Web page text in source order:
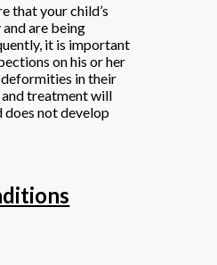
that your child’s
are being
it is important
on his or her
in their
treatment will
does not develop